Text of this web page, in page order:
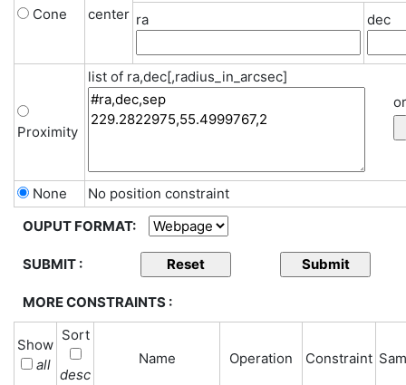
Cone center ra dec
Proximity
list of ra,dec[,radius_in_arcsec]
None
No position constraint
OUPUT FORMAT:
SUBMIT :
MORE CONSTRAINTS :
Show
all
Sort
desc
Name Operation Constraint